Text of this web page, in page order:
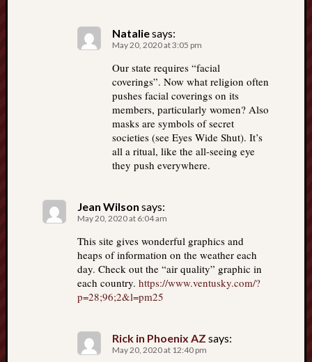
Nataliesays:
May 20, 2020 at 3:05 pm
Our state requires “facial
coverings”. Now what religion often
pushes facial coverings on its
members, particularly women? Also
masks are symbols of secret
societies (see Eyes Wide Shut). It’s
all a ritual, like the all-seeing eye
they push everywhere.
Jean Wilson says:
May 20, 2020 at 6:04 am
This site gives wonderful graphics and
heaps of information on the weather each
day. Check out the “air quality” graphic in
each country. https://www.ventusky.com/?
p=28;96;2&l=pm25
Rick in Phoenix AZ says:
May 20, 2020 at 12:40 pm